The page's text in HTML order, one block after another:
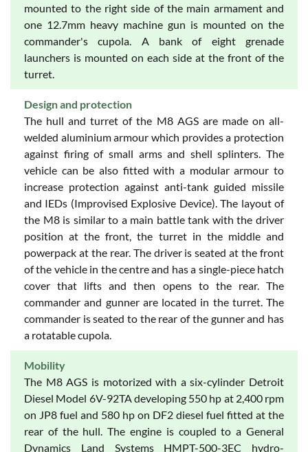
mounted to the right side of the main armament and
one 12.7mm heavy machine gun is mounted on the
commander's cupola. A bank of eight grenade
launchers is mounted on each side at the front of the
turret.
Design and protection
The hull and turret of the M8 AGS are made on all-
welded aluminium armour which provides a protection
against firing of small arms and shell splinters. The
vehicle can be also fitted with a modular armour to
increase protection against anti-tank guided missile
and IEDs (Improvised Explosive Device). The layout of
the M8 is similar to a main battle tank with the driver
position at the front, the turret in the middle and
powerpack at the rear. The driver is seated at the front
of the vehicle in the centre and has a single-piece hatch
cover that lifts and then opens to the rear. The
commander and gunner are located in the turret. The
commander is seated to the rear of the gunner and has
a rotatable cupola.
Mobility
The M8 AGS is motorized with a six-cylinder Detroit
Diesel Model 6V-92TA developing 550 hp at 2,400 rpm
on JP8 fuel and 580 hp on DF2 diesel fuel fitted at the
rear of the hull. The engine is coupled to a General
Dynamics Land Systems HMPT-500-3EC hydro-